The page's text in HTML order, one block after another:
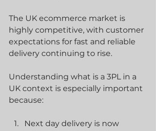
The UK ecommerce market is
highly competitive, with customer
expectations for fast and reliable
delivery continuing to rise.
Understanding what is a 3PL in a
UK context is especially important
because:
Next day delivery is now